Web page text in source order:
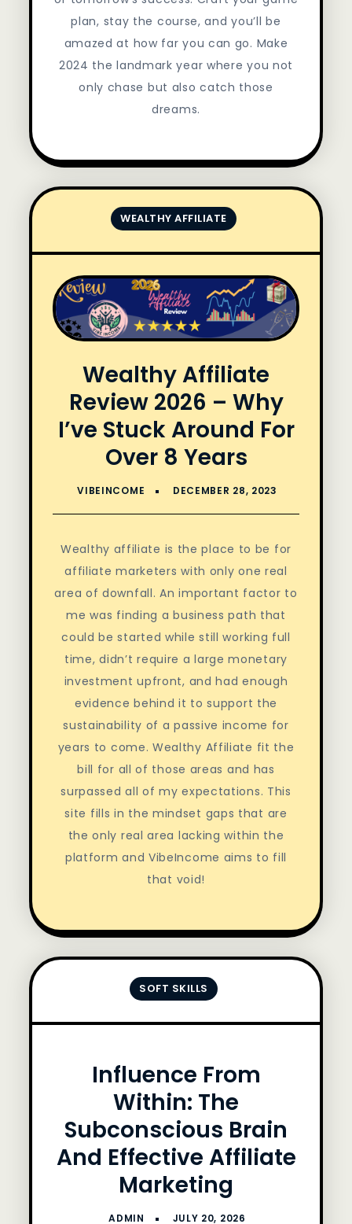
plan, stay the course, and you’ll be
amazed at how far you can go. Make
2024 the landmark year where you not
only chase but also catch those
dreams.
WEALTHY AFFILIATE
Wealthy Affiliate
Review 2026 – Why
I’ve Stuck Around For
Over 8 Years
Wealthy affiliate is the place to be for
affiliate marketers with only one real
area of downfall. An important factor to
me was finding a business path that
could be started while still working full
time, didn’t require a large monetary
investment upfront, and had enough
evidence behind it to support the
sustainability of a passive income for
years to come. Wealthy Affiliate fit the
bill for all of those areas and has
surpassed all of my expectations. This
site fills in the mindset gaps that are
the only real area lacking within the
platform and VibeIncome aims to fill
that void!
SOFT SKILLS
Influence From
Within: The
Subconscious Brain
And Effective Affiliate
Marketing